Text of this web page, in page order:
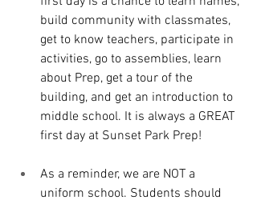
build community with classmates,
get to know teachers, participate in
activities, go to assemblies, learn
about Prep, get a tour of the
building, and get an introduction to
middle school. It is always a GREAT
first day at Sunset Park Prep!
As a reminder, we are NOT a
uniform school. Students should